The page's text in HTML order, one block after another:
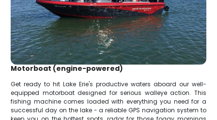
Motorboat (engine-powered)
Get ready to hit Lake Erie's productive waters aboard our well-
equipped motorboat designed for serious walleye action. This
fishing machine comes loaded with everything you need for a
successful day on the lake - a reliable GPS navigation system to